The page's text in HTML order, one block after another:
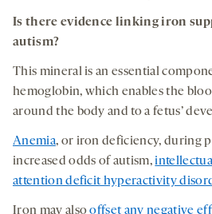
Is there evidence linkingiron
autism?
This mineral is an essential
hemoglobin, which enables the
around the body and to a fetus’
Anemia, or iron deficiency, during
increased odds of autism,
attention deficit hyperactivity
Iron may alsooffset any negative